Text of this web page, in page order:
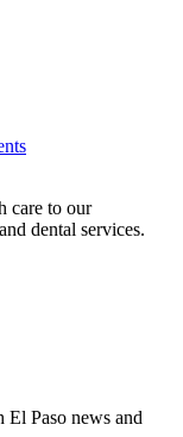
care to our
dental services.
El Paso news and